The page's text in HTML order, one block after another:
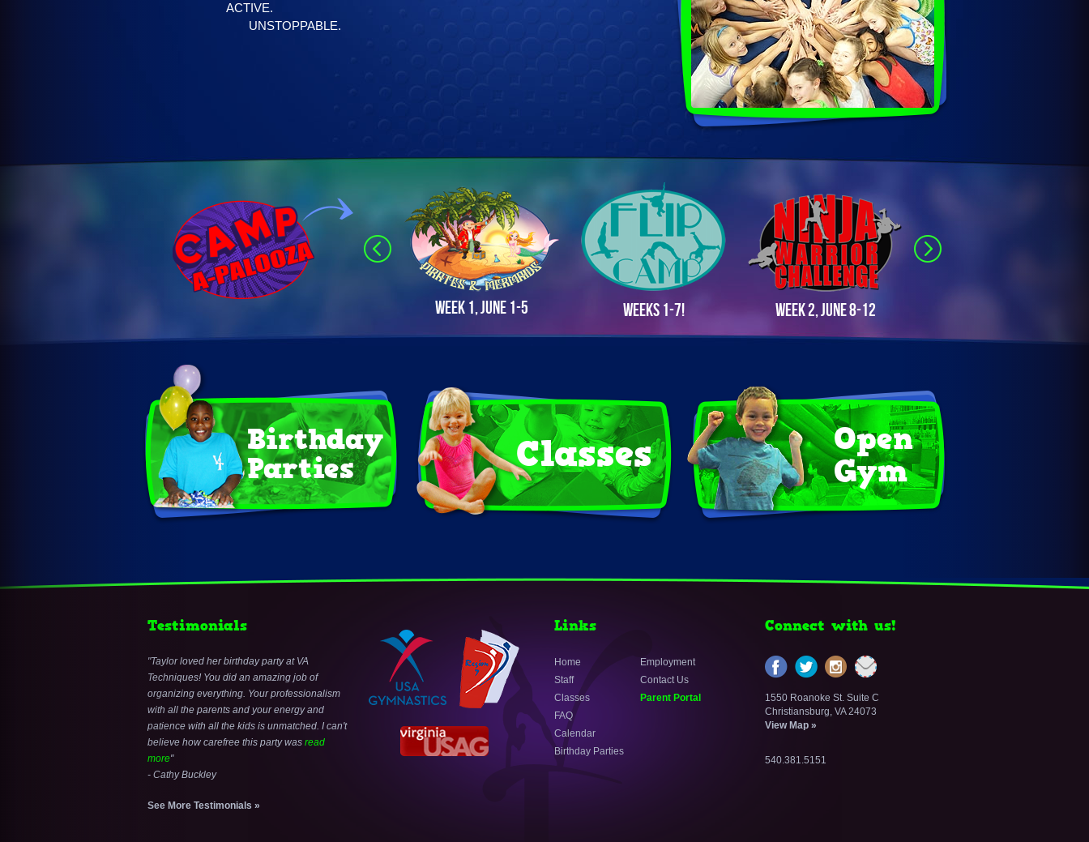
ACTIVE.
UNSTOPPABLE.
Week 1, June 1-5 Weeks 1-7! Week 2, June 8-12
Birthday
Parties Classes Open
Gym
Testimonials
Taylor loved her birthday party at VA
Techniques! You did an amazing job of
organizing everything. Your professionalism
with all the parents and your energy and
patience with all the kids is unmatched. I can't
believe how carefree this party was read
more
- Cathy Buckley
See More Testimonials »
Links
Home
Staff
Classes
FAQ
Calendar
Birthday Parties
Employment
Contact Us
Parent Portal
Connect with us!
1550 Roanoke St. Suite C
Christiansburg, VA 24073
View Map »
540.381.5151